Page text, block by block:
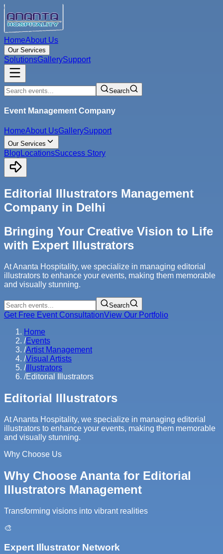
HomeAbout Us
Our Services
SolutionsGallerySupport
Search
Event Management Company
HomeAbout UsGallerySupport
Our Services
Blog LocationsSuccess Story
Editorial Illustrators Management
Company in Delhi
Bringing Your Creative Vision to Life
with Expert Illustrators
At Ananta Hospitality, we specialize in managing editorial
illustrators to enhance your events, making them memorable
and visually stunning.
Search
Get Free Event ConsultationView Our Portfolio
Home
/Events
/Artist Management
/Visual Artists
/Illustrators
/Editorial Illustrators
Editorial Illustrators
At Ananta Hospitality, we specialize in managing editorial
illustrators to enhance your events, making them memorable
and visually stunning.
Why Choose Us
Why Choose Ananta for Editorial
Illustrators Management
Transforming visions into vibrant realities
🎨
Expert Illustrator Network